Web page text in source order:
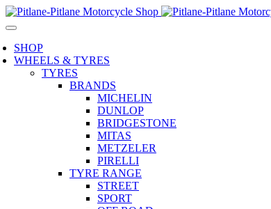
SHOP
WHEELS & TYRES
TYRES
BRANDS
MICHELIN
DUNLOP
BRIDGESTONE
MITAS
METZELER
PIRELLI
TYRE RANGE
STREET
SPORT